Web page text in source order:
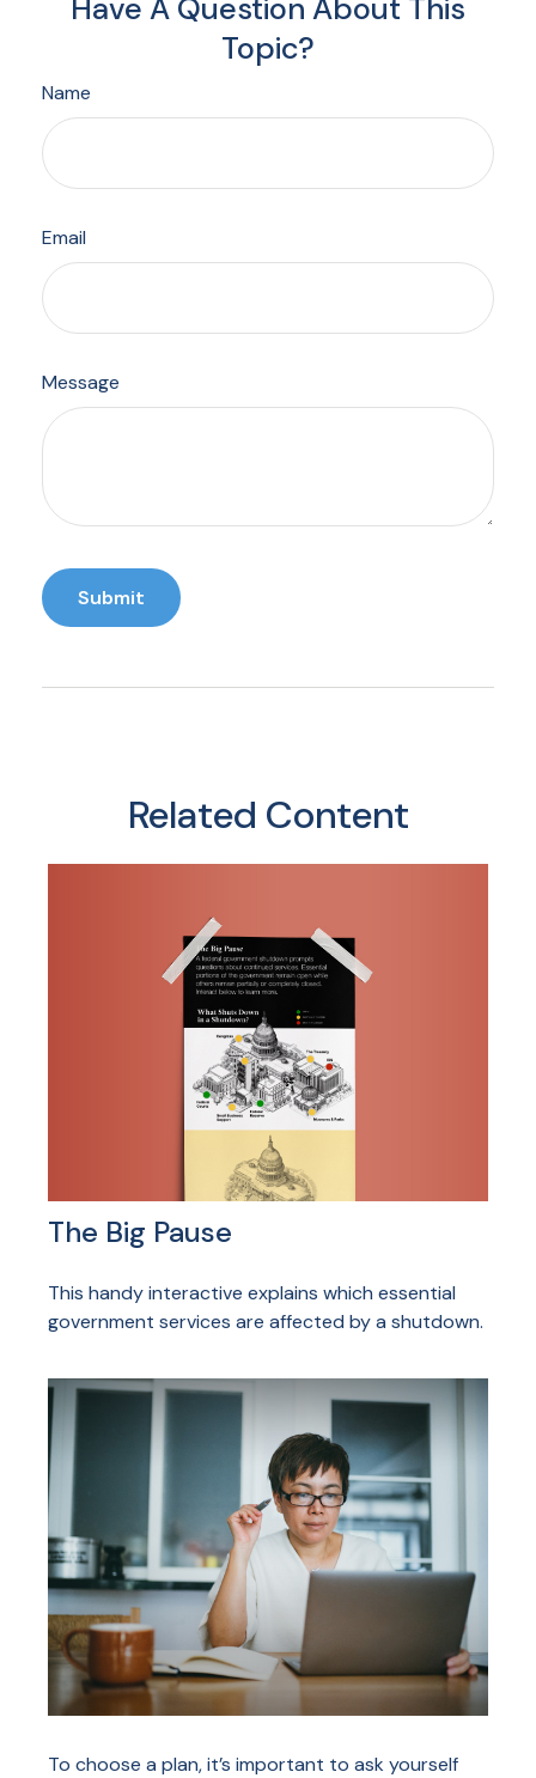
Have A Question About This
Topic?
Name
Email
Message
Related Content
The Big Pause
This handy interactive explains which essential
government services are affected by a shutdown.
To choose a plan, it’s important to ask yourself